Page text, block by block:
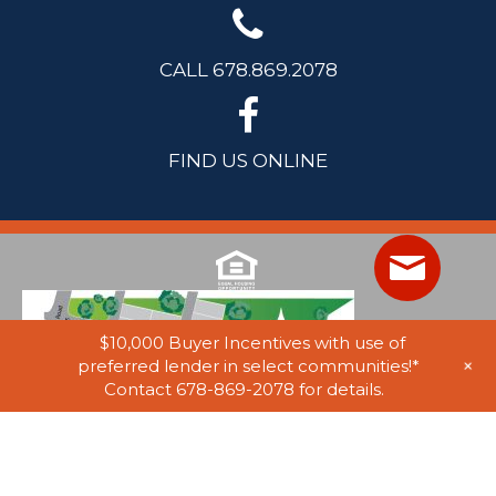
CALL 678.869.2078
FIND US ONLINE
$10,000 Buyer Incentives with use of
preferred lender in select communities!*
Contact 678-869-2078 for details.
+